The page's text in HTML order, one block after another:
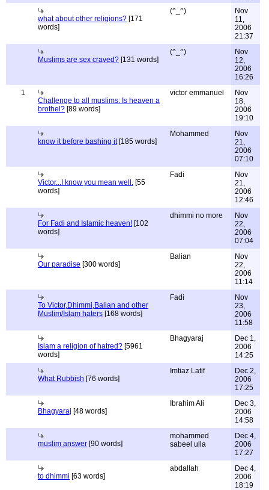
what about other religions? [171
words]
(^_^)
Nov
11,
2006
21:37
Muslims are sex craved? [131 words]
(^_^)
Nov
12,
2006
16:26
1
Challenge to all muslims: Is heaven a
brothel? [89 words]
victor emmanuel
Nov
18,
2006
19:10
know it before bashing it[185 words]
Mohammed
Nov
21,
2006
07:10
Victor...I know you mean well. [55
words]
Fadi
Nov
21,
2006
12:46
For Fadi and Islamic heaven! [102
words]
dhimmi no more
Nov
22,
2006
07:04
Our paradise [300 words]
Balian
Nov
22,
2006
11:14
To Victor,Dhimmi,Balian and other
Muslim/Islam haters [168 words]
Fadi
Nov
23,
2006
11:58
Islam a religion of hatred? [5961
words]
Bhagyaraj
Dec 1,
2006
14:25
What Rubbish [76 words]
Imtiaz Latif
Dec 2,
2006
17:25
Bhagyaraj [48 words]
Ibrahim Ali
Dec 3,
2006
14:58
muslim answer [90 words]
mohammed
sabeel ulla
Dec 4,
2006
17:27
to dhimmi [63 words]
abdallah
Dec 4,
2006
18:19